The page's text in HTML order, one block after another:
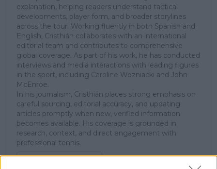
explanation, helping readers understand tactical
developments, player form, and broader storylines
across the tour. Working fluently in both Spanish and
English, Cristhián collaborates with an international
editorial team and contributes to comprehensive
global coverage. As part of his work, he has conducted
interviews and media interactions with leading figures
in the sport, including Caroline Wozniacki and John
McEnroe.
In his journalism, Cristhián places strong emphasis on
careful sourcing, editorial accuracy, and updating
articles promptly when new, verified information
becomes available. His coverage is grounded in
research, context, and direct engagement with
professional tennis.